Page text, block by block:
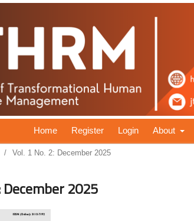
Home Register Login About
/ Vol. 1 No. 2: December 2025
December 2025